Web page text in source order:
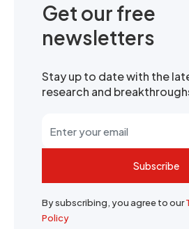
Get our free
newsletters
Stay up to date with the
research and
Subscribe
By subscribing, you agree to our
Policy